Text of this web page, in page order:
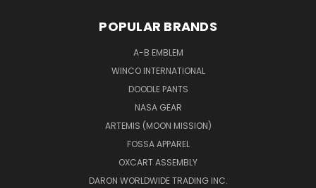
POPULAR BRANDS
A-B EMBLEM
WINCO INTERNATIONAL
DOODLE PANTS
NASA GEAR
ARTEMIS (MOON MISSION)
FOSSA APPAREL
OXCART ASSEMBLY
DARON WORLDWIDE TRADING INC.